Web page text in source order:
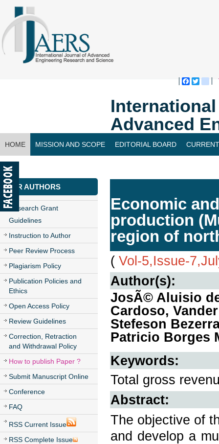
Advanced
HOME MISSION AND SCOPE EDITORIAL BOARD
CONTACT US
FOR AUTHORS
Research Grant
Guidelines
Instruction to Author
Peer Review Process
Plagiarism Policy
Publication Policies and
Ethics
Open Access Policy
Review Guidelines
Correction, Retraction
and Withdrawal Policy
How to publish Paper ?
Submit Manuscript Online
Conference
FAQ
RSS Current Issue
RSS Complete Issue
Economic
production
region of
( Vol-5,Issue-
Author(s):
JosÃ© Aluisio
Cardoso,
Stefeson
Patricio Borges
Keywords:
Total gross
Abstract:
The objective of
and develop a